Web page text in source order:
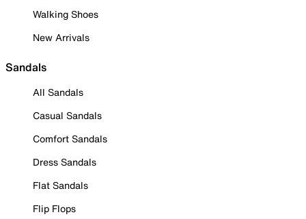
Walking Shoes
New Arrivals
Sandals
All Sandals
Casual Sandals
Comfort Sandals
Dress Sandals
Flat Sandals
Flip Flops